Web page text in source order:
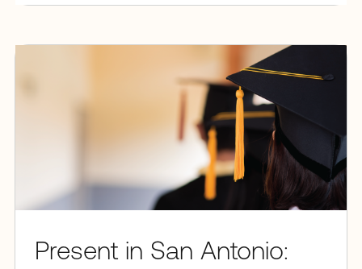
Present in San Antonio: